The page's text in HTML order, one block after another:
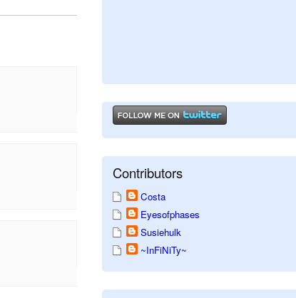
Contributors
Costa
Eyesofphases
Susiehulk
~InFiNiTy~